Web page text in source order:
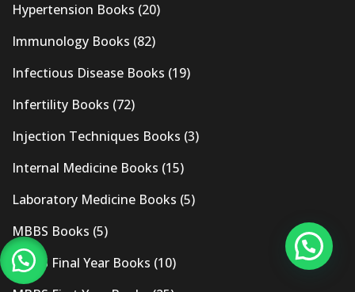
Hypertension Books (20)
Immunology Books (82)
Infectious Disease Books (19)
Infertility Books (72)
Injection Techniques Books (3)
Internal Medicine Books (15)
Laboratory Medicine Books (5)
MBBS Books (5)
MBBS Final Year Books (10)